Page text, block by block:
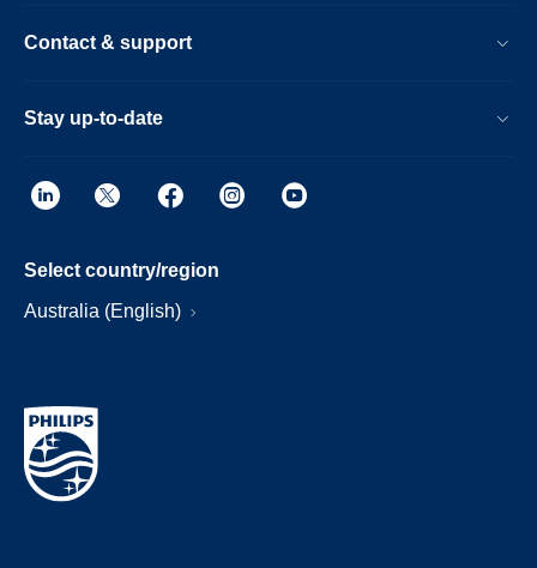
Contact & support
Stay up-to-date
Select country/region
Australia (English)